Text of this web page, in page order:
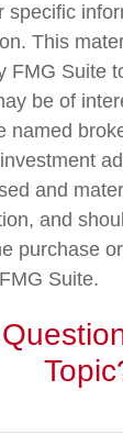
specific
This
FMG Suite
be of
named
and
and
purchase
Suite.